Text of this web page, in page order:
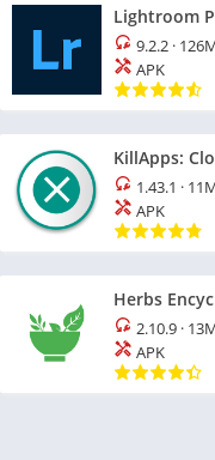
Lightroom
9.2.2 ·
APK
KillApps:
1.43.1 ·
APK
Herbs
2.10.9 ·
APK